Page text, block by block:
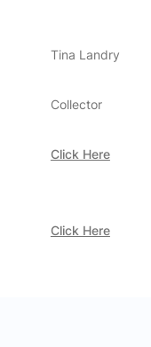
Tina Landry
Collector
Click Here
Click Here